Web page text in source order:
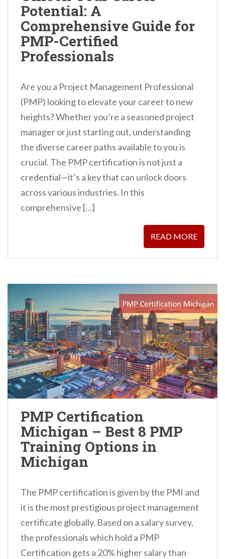
Potential: A
Comprehensive Guide for
PMP-Certified
Professionals
Are you a Project Management Professional
(PMP) looking to elevate your career to new
heights? Whether you’re a seasoned project
manager or just starting out, understanding
the diverse career paths available to you is
crucial. The PMP certification is not just a
credential—it’s a key that can unlock doors
across various industries. In this
comprehensive […]
READ MORE
PMP Certification
Michigan – Best 8 PMP
Training Options in
Michigan
The PMP certification is given by the PMI and
it is the most prestigious project management
certificate globally. Based on a salary survey,
the professionals which hold a PMP
Certification gets a 20% higher salary than